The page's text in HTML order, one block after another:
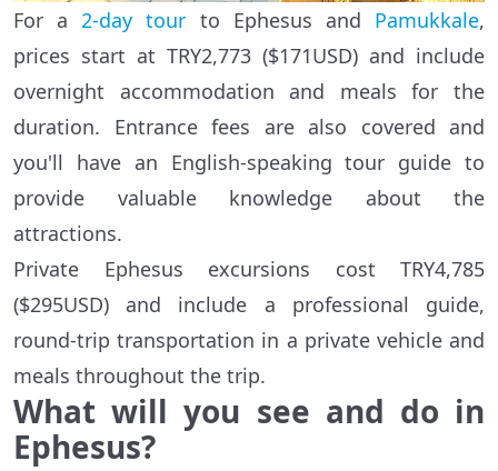
For a2-day tour to Ephesus and Pamukkale,
prices start at TRY2,773 ($171USD) and include
overnight accommodation and meals for the
duration. Entrance fees are also covered and
you'll have an English-speaking tour guide to
provide valuable knowledge about the
attractions.
Private Ephesus excursions cost TRY4,785
($295USD) and include a professional guide,
round-trip transportation in a private vehicle and
meals throughout the trip.
What will you see and do in
Ephesus?